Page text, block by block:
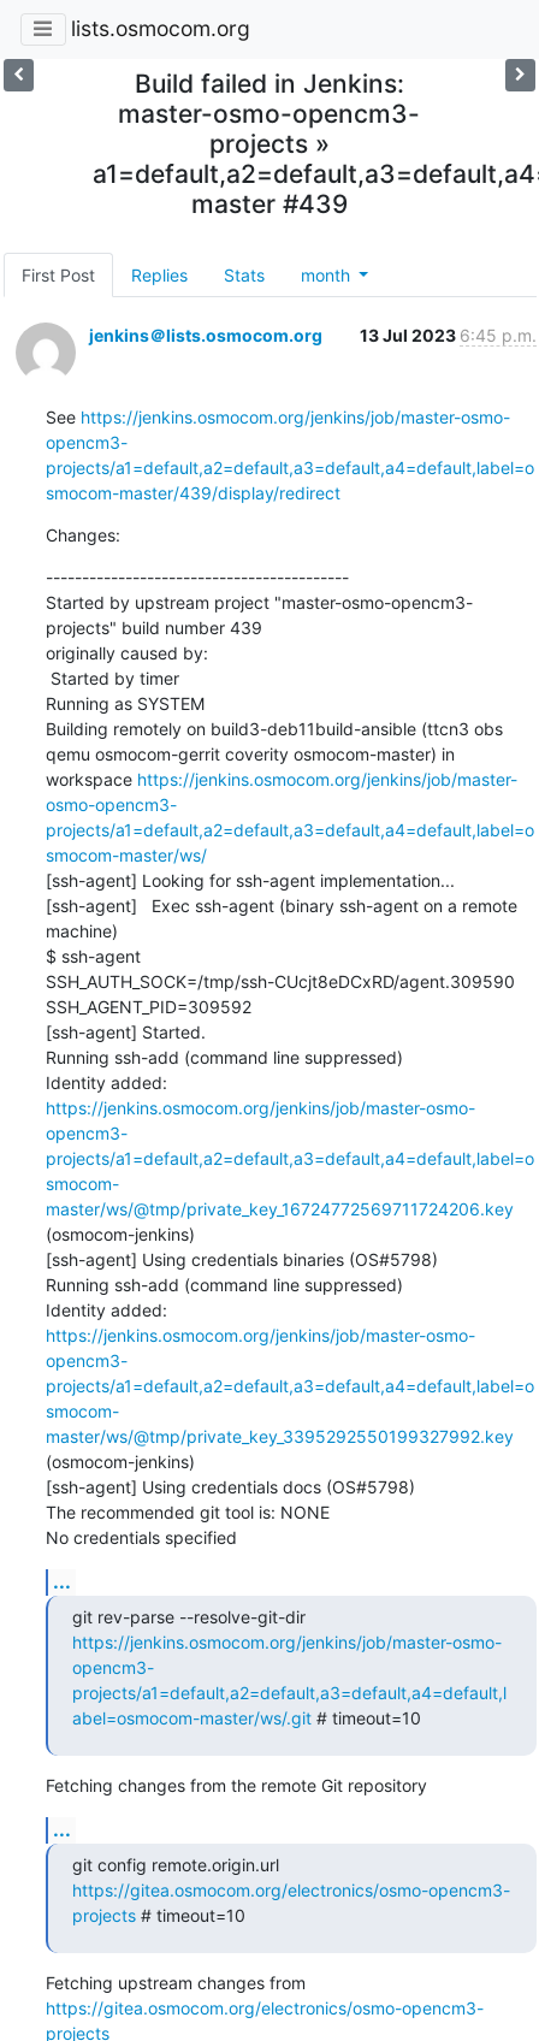
lists.osmocom.org
Build failed in Jenkins:
master-osmo-opencm3-
projects »
master #439
First Post Replies Stats month
jenkins＠lists.osmocom.org 13 Jul 2023 6:45 p.m.
See https://jenkins.osmocom.org/jenkins/job/master-osmo-
opencm3-
projects/a1=default,a2=default,a3=default,a4=default,label=o
smocom-master/439/display/redirect
Changes:
------------------------------------------
Started by upstream project "master-osmo-opencm3-
projects" build number 439
originally caused by:
Running as SYSTEM
Building remotely on build3-deb11build-ansible (ttcn3 obs
qemu osmocom-gerrit coverity osmocom-master) in
workspace https://jenkins.osmocom.org/jenkins/job/master-
osmo-opencm3-
projects/a1=default,a2=default,a3=default,a4=default,label=o
smocom-master/ws/
[ssh-agent] Looking for ssh-agent implementation...
[ssh-agent]   Exec ssh-agent (binary ssh-agent on a remote
machine)
$ ssh-agent
SSH_AUTH_SOCK=/tmp/ssh-CUcjt8eDCxRD/agent.309590
SSH_AGENT_PID=309592
[ssh-agent] Started.
Running ssh-add (command line suppressed)
https://jenkins.osmocom.org/jenkins/job/master-osmo-
opencm3-
projects/a1=default,a2=default,a3=default,a4=default,label=o
smocom-
master/ws/@tmp/private_key_16724772569711724206.key
(osmocom-jenkins)
[ssh-agent] Using credentials binaries (OS#5798)
Running ssh-add (command line suppressed)
https://jenkins.osmocom.org/jenkins/job/master-osmo-
opencm3-
projects/a1=default,a2=default,a3=default,a4=default,label=o
smocom-
master/ws/@tmp/private_key_3395292550199327992.key
(osmocom-jenkins)
[ssh-agent] Using credentials docs (OS#5798)
The recommended git tool is: NONE
No credentials specified
...
git rev-parse --resolve-git-dir
https://jenkins.osmocom.org/jenkins/job/master-osmo-
opencm3-
projects/a1=default,a2=default,a3=default,a4=default,l
abel=osmocom-master/ws/.git # timeout=10
Fetching changes from the remote Git repository
...
git config remote.origin.url
https://gitea.osmocom.org/electronics/osmo-opencm3-
projects # timeout=10
https://gitea.osmocom.org/electronics/osmo-opencm3-
projects